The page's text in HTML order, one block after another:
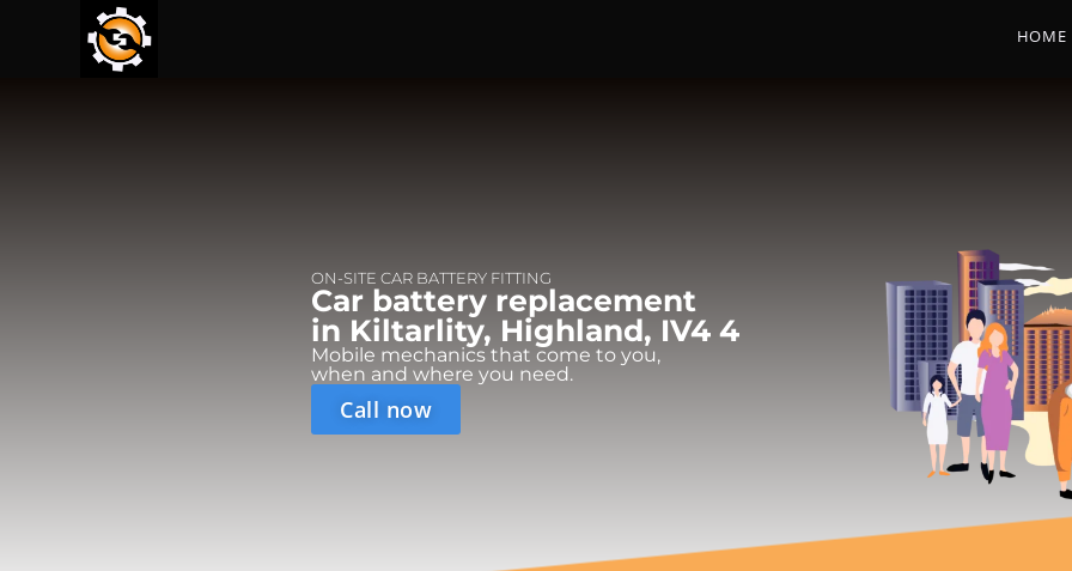
HOME
ON-SITE CAR BATTERY FITTING
Car battery replacement
in Kiltarlity, Highland, IV4 4
Mobile mechanics that come to you,
when and where you need.
Call now